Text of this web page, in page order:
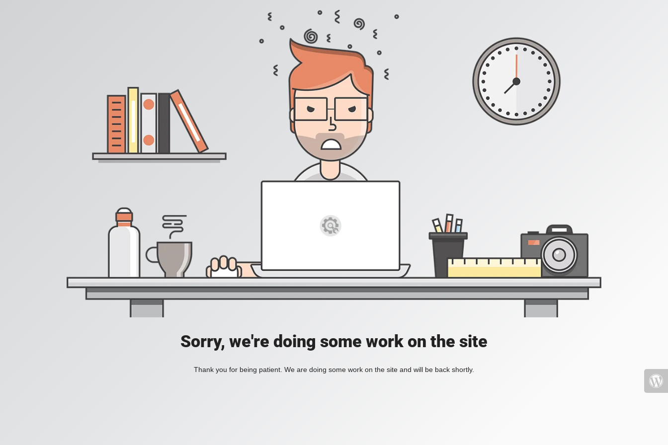
Sorry, we're doing some work on the site
Thank you for being patient. We are doing some work on the site and will be back shortly.